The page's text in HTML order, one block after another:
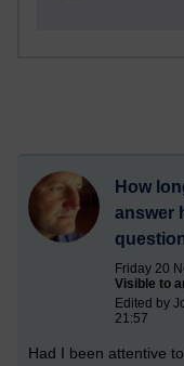
How
answer
Friday 20
Visible to
Edited by
21:57
Had I been attentive